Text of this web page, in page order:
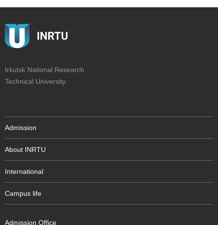
Irkutsk National Research
Technical University
Admission
About INRTU
International
Campus life
Admission Office